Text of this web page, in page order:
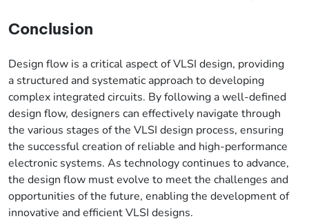
Conclusion
Design flow is a critical aspect of VLSI design, providing
a structured and systematic approach to developing
complex integrated circuits. By following a well-defined
design flow, designers can effectively navigate through
the various stages of the VLSI design process, ensuring
the successful creation of reliable and high-performance
electronic systems. As technology continues to advance,
the design flow must evolve to meet the challenges and
opportunities of the future, enabling the development of
innovative and efficient VLSI designs.